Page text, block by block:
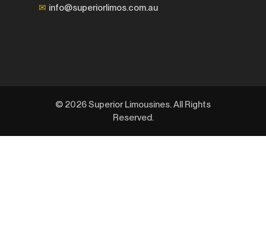
✉ info@superiorlimos.com.au
© 2026 Superior Limousines. All Rights
Reserved.